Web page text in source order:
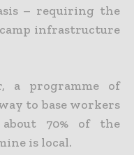
– requiring the
infrastructure
a programme of
to base workers
70% of the
is local.